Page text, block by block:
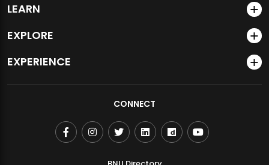
LEARN
EXPLORE
EXPERIENCE
CONNECT